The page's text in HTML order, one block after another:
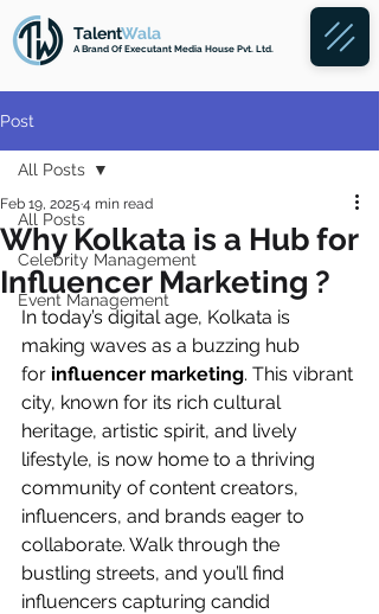
TalentWala
A Brand Of Executant Media House Pvt. Ltd.
Post
All Posts
Celebrity Management
Event Management
All Posts
Why Kolkata is a Hub for
Influencer Marketing ?
Feb 19, 2025 4 min read
In today’s digital age, Kolkata is
making waves as a buzzing hub
for influencer marketing. This vibrant
city, known for its rich cultural
heritage, artistic spirit, and lively
lifestyle, is now home to a thriving
community of content creators,
influencers, and brands eager to
collaborate. Walk through the
bustling streets, and you’ll find
influencers capturing candid